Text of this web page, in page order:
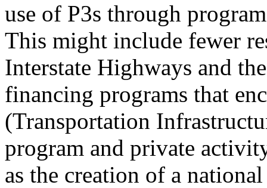
use of P3s through
This might include fewer
Interstate Highways and
financing programs that
(Transportation
program and private
as the creation of a